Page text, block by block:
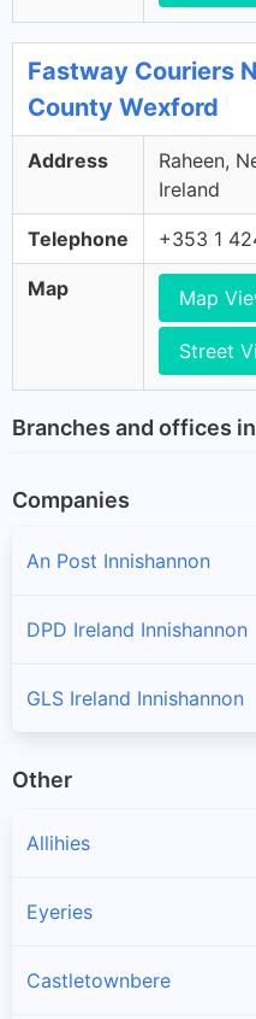
Fastway Couriers
County Wexford
Address
Raheen,
Ireland
Telephone +353 1
Map Map
Street
Branches and offices
Companies
An Post Innishannon
DPD Ireland Innishannon
GLS Ireland Innishannon
Other
Allihies
Eyeries
Castletownbere